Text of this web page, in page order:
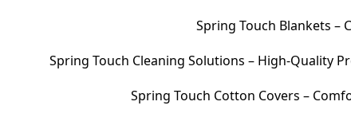
Spring Touch Blankets –
Spring Touch Cleaning Solutions – High-Quality
Spring Touch Cotton Covers –